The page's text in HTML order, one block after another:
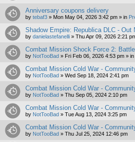
Anniversary coupons delivery
by tebaf3 » Mon May 04, 2026 3:42 pm » in
Shadow Empire: Republica DLC - Out
by danielastefanelli » Thu Apr 09, 2026 2:21
Combat Mission Shock Force 2:
by NotTooBad » Fri Feb 06, 2026 4:53 pm » in
Combat Mission Cold War -
by NotTooBad » Wed Sep 18, 2024 2:41 pm
Combat Mission Cold War -
by NotTooBad » Thu Sep 05, 2024 2:10 pm
Combat Mission Cold War -
by NotTooBad » Tue Aug 13, 2024 3:25 pm
Combat Mission Cold War -
by NotTooBad » Thu Jul 25, 2024 12:46 pm